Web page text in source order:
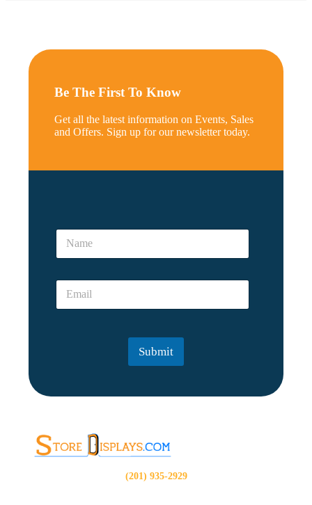
Be The First To Know
Get all the latest information on Events, Sales
and Offers. Sign up for our newsletter today.
*
N
m
E
a
Submit
(201) 935-2929